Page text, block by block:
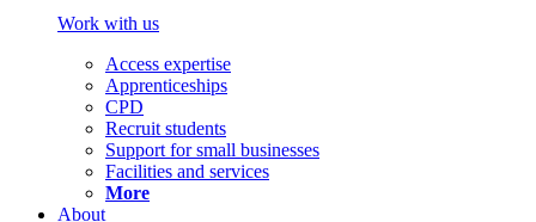
Work with us
Access expertise
Apprenticeships
CPD
Recruit students
Support for small businesses
Facilities and services
More
About